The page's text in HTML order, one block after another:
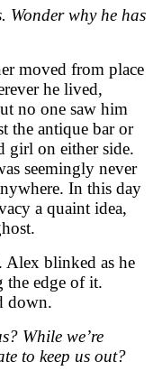
Wonder why he has
moved from place
he lived,
no one saw him
the antique bar or
girl on either side.
seemingly never
In this day
a quaint idea,
blinked as he
the edge of it.
down.
While we’re
to keep us out?